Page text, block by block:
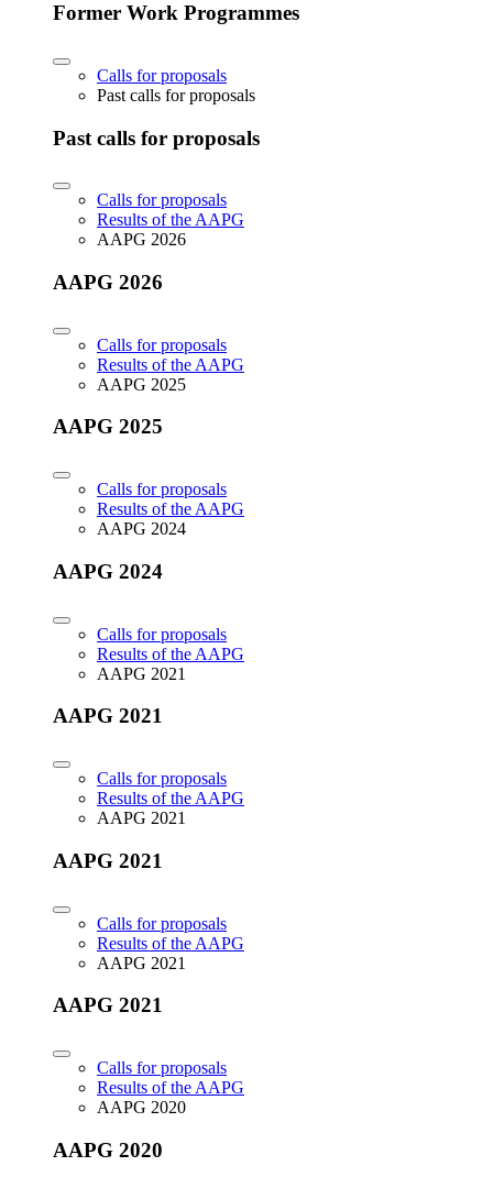
Former Work Programmes
Calls for proposals
Past calls for proposals
Past calls for proposals
Calls for proposals
Results of the AAPG
AAPG 2026
AAPG 2026
Calls for proposals
Results of the AAPG
AAPG 2025
AAPG 2025
Calls for proposals
Results of the AAPG
AAPG 2024
AAPG 2024
Calls for proposals
Results of the AAPG
AAPG 2021
AAPG 2021
Calls for proposals
Results of the AAPG
AAPG 2021
AAPG 2021
Calls for proposals
Results of the AAPG
AAPG 2021
AAPG 2021
Calls for proposals
Results of the AAPG
AAPG 2020
AAPG 2020